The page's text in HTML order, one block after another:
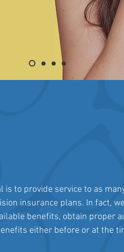
is to provide service to as
insurance plans. In fact,
benefits, obtain proper
either before or at the